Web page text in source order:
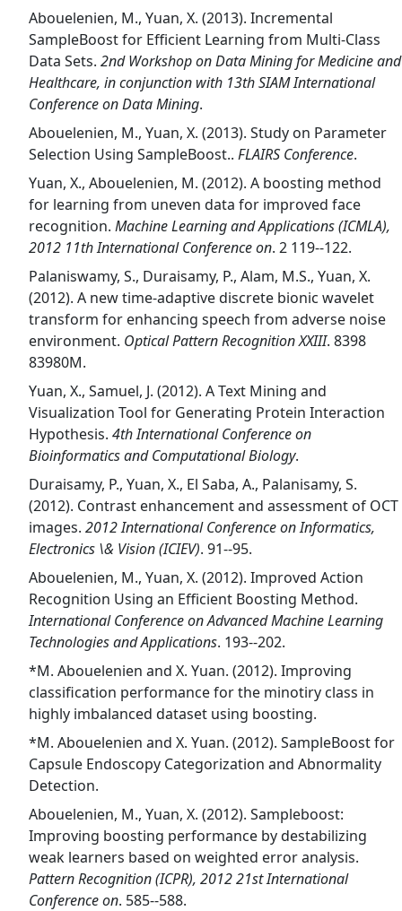
Abouelenien, M., Yuan, X. (2013). Incremental
SampleBoost for Efficient Learning from Multi-Class
Data Sets. 2nd Workshop on Data Mining for Medicine and
Healthcare, in conjunction with 13th SIAM International
Conference on Data Mining.
Abouelenien, M., Yuan, X. (2013). Study on Parameter
Selection Using SampleBoost.. FLAIRS Conference.
Yuan, X., Abouelenien, M. (2012). A boosting method
for learning from uneven data for improved face
recognition. Machine Learning and Applications (ICMLA),
2012 11th International Conference on. 2 119--122.
Palaniswamy, S., Duraisamy, P., Alam, M.S., Yuan, X.
(2012). A new time-adaptive discrete bionic wavelet
transform for enhancing speech from adverse noise
environment. Optical Pattern Recognition XXIII. 8398
83980M.
Yuan, X., Samuel, J. (2012). A Text Mining and
Visualization Tool for Generating Protein Interaction
Hypothesis. 4th International Conference on
Bioinformatics and Computational Biology.
Duraisamy, P., Yuan, X., El Saba, A., Palanisamy, S.
(2012). Contrast enhancement and assessment of OCT
images. 2012 International Conference on Informatics,
Electronics \& Vision (ICIEV). 91--95.
Abouelenien, M., Yuan, X. (2012). Improved Action
Recognition Using an Efficient Boosting Method.
International Conference on Advanced Machine Learning
Technologies and Applications. 193--202.
*M. Abouelenien and X. Yuan. (2012). Improving
classification performance for the minotiry class in
highly imbalanced dataset using boosting.
*M. Abouelenien and X. Yuan. (2012). SampleBoost for
Capsule Endoscopy Categorization and Abnormality
Detection.
Abouelenien, M., Yuan, X. (2012). Sampleboost:
Improving boosting performance by destabilizing
weak learners based on weighted error analysis.
Pattern Recognition (ICPR), 2012 21st International
Conference on. 585--588.